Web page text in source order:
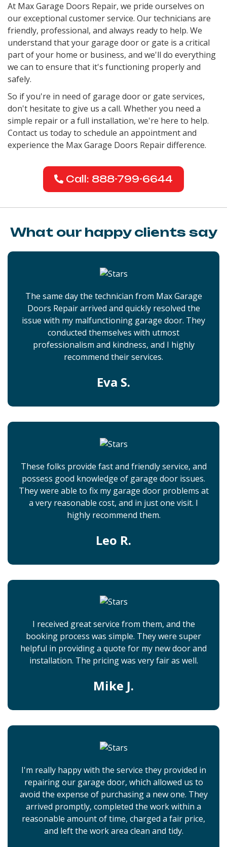
At Max Garage Doors Repair, we pride ourselves on
our exceptional customer service. Our technicians are
friendly, professional, and always ready to help. We
understand that your garage door or gate is a critical
part of your home or business, and we'll do everything
we can to ensure that it's functioning properly and
safely.
So if you're in need of garage door or gate services,
don't hesitate to give us a call. Whether you need a
simple repair or a full installation, we're here to help.
Contact us today to schedule an appointment and
experience the Max Garage Doors Repair difference.
Call: 888-799-6644
What our happy clients say
The same day the technician from Max Garage
Doors Repair arrived and quickly resolved the
issue with my malfunctioning garage door. They
conducted themselves with utmost
professionalism and kindness, and I highly
recommend their services.
Eva S.
These folks provide fast and friendly service, and
possess good knowledge of garage door issues.
They were able to fix my garage door problems at
a very reasonable cost, and in just one visit. I
highly recommend them.
Leo R.
I received great service from them, and the
booking process was simple. They were super
helpful in providing a quote for my new door and
installation. The pricing was very fair as well.
Mike J.
I'm really happy with the service they provided in
repairing our garage door, which allowed us to
avoid the expense of purchasing a new one. They
arrived promptly, completed the work within a
reasonable amount of time, charged a fair price,
and left the work area clean and tidy.